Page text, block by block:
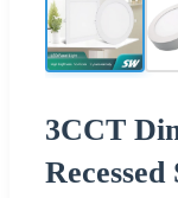
3CCT